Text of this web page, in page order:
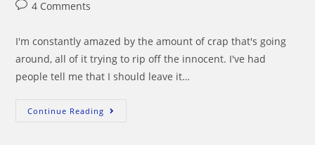
Post4 Comments
I'm constantly amazed by the amount of crap that's going
around, all of it trying to rip off the innocent. I've had
people tell me that I should leave it…
Continue Reading J.